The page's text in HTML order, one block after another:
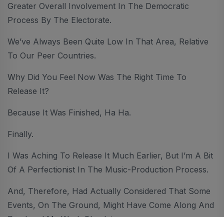
Greater Overall Involvement In The Democratic
Process By The Electorate.
We’ve Always Been Quite Low In That Area, Relative
To Our Peer Countries.
Why Did You Feel Now Was The Right Time To
Release It?
Because It Was Finished, Ha Ha.
Finally.
I Was Aching To Release It Much Earlier, But I’m A Bit
Of A Perfectionist In The Music-Production Process.
And, Therefore, Had Actually Considered That Some
Events, On The Ground, Might Have Come Along And